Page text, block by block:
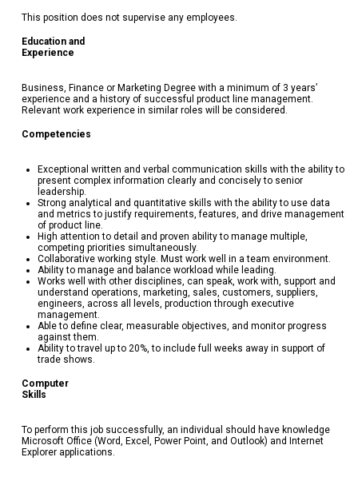
This position does not supervise any employees.
Education and
Business, Finance or Marketing Degree with a minimum of 3 years’
experience and a history of successful product line management.
Relevant work experience in similar roles will be considered.
Exceptional written and verbal communication skills with the ability to
present complex information clearly and concisely to senior
leadership.
Strong analytical and quantitative skills with the ability to use data
and metrics to justify requirements, features, and drive management
of product line.
High attention to detail and proven ability to manage multiple,
competing priorities simultaneously.
Collaborative working style. Must work well in a team environment.
Ability to manage and balance workload while leading.
Works well with other disciplines, can speak, work with, support and
understand operations, marketing, sales, customers, suppliers,
engineers, across all levels, production through executive
management.
Able to define clear, measurable objectives, and monitor progress
against them.
Ability to travel up to 20%, to include full weeks away in support of
trade shows.
Computer
To perform this job successfully, an individual should have knowledge
Microsoft Office (Word, Excel, Power Point, and Outlook) and Internet
Explorer applications.